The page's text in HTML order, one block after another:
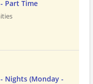
Part Time
Nights (Monday -